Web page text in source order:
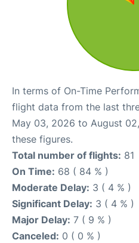
In terms of On-Time
flight data from the last
May 03, 2026 to August
these figures.
Total number of flights: 81
On Time: 68 ( 84 % )
Moderate Delay: 3 ( 4 % )
Significant Delay: 3 ( 4 % )
Major Delay: 7 ( 9 % )
Canceled: 0 ( 0 % )